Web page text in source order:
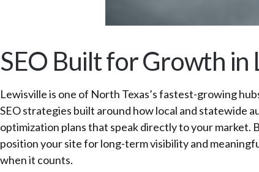
SEO Built for Growth in
Lewisville is one of North Texas’s fastest-growing
SEO strategies built around how local and statewide
optimization plans that speak directly to your market.
position your site for long-term visibility and
when it counts.